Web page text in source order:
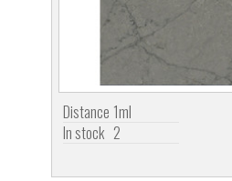
Distance 1ml
In stock 2